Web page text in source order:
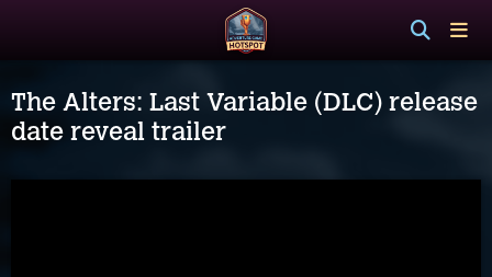
The Alters: Last Variable (DLC) release
date reveal trailer